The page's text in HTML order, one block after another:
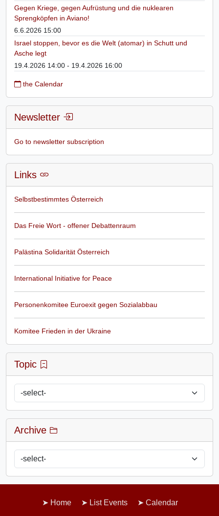
Gegen Kriege, gegen Aufrüstung und die nuklearen
Sprengköpfen in Aviano!
6.6.2026 15:00
Israel stoppen, bevor es die Welt (atomar) in Schutt und
Asche legt
19.4.2026 14:00 - 19.4.2026 16:00
the Calendar
Newsletter
Go to newsletter subscription
Links
Selbstbestimmtes Österreich
Das Freie Wort - offener Debattenraum
Palästina Solidarität Österreich
International Initiative for Peace
Personenkomitee Euroexit gegen Sozialabbau
Komitee Frieden in der Ukraine
Topic
Archive
Home List Events Calendar